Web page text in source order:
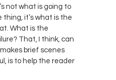
not what is going to
thing, it’s what is the
What is the
That, I think, can
brief scenes
is to help the reader